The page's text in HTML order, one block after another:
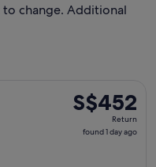
to change. Additional
S$452
Return,
found
S$452
Return
found 1 day ago